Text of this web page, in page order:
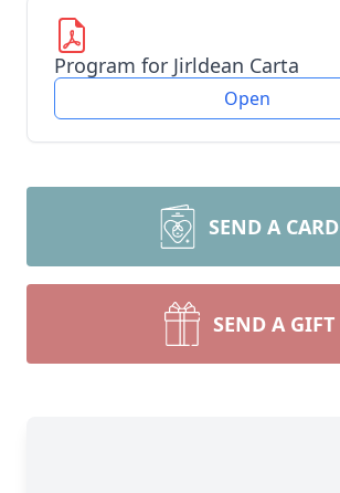
Program for Jirldean Carta
Open
SEND A CARD
SEND A GIFT